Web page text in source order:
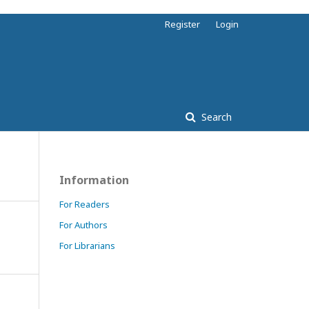
Search
Register Login
Information
For Readers
For Authors
For Librarians